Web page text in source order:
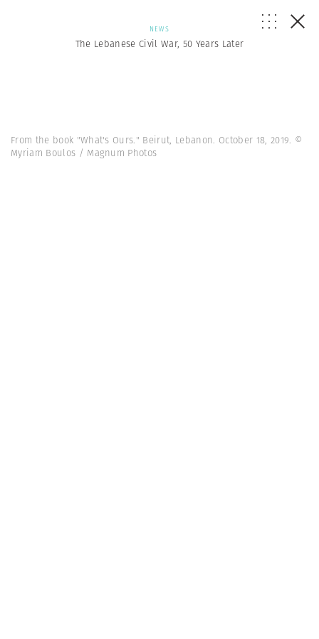
NEWS
The Lebanese Civil War, 50 Years Later
From the book "What's Ours." Beirut, Lebanon. October 18, 2019. ©
Myriam Boulos / Magnum Photos